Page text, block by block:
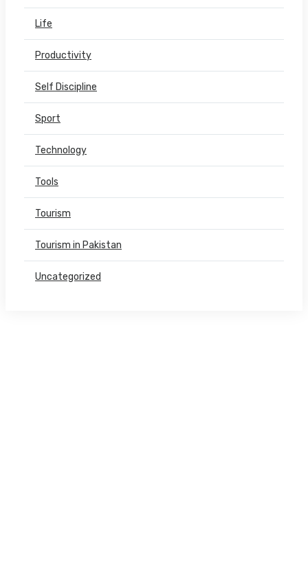
Life
Productivity
Self Discipline
Sport
Technology
Tools
Tourism
Tourism in Pakistan
Uncategorized